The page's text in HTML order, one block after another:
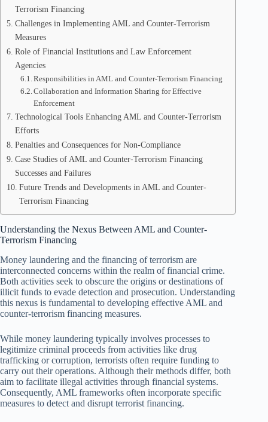
Terrorism Financing
Challenges in Implementing AML and Counter-Terrorism
Measures
Role of Financial Institutions and Law Enforcement
Agencies
Responsibilities in AML and Counter-Terrorism Financing
Collaboration and Information Sharing for Effective
Enforcement
Technological Tools Enhancing AML and Counter-Terrorism
Efforts
Penalties and Consequences for Non-Compliance
Case Studies of AML and Counter-Terrorism Financing
Successes and Failures
Future Trends and Developments in AML and Counter-
Terrorism Financing
Understanding the Nexus Between AML and Counter-
Terrorism Financing
Money laundering and the financing of terrorism are
interconnected concerns within the realm of financial crime.
Both activities seek to obscure the origins or destinations of
illicit funds to evade detection and prosecution. Understanding
this nexus is fundamental to developing effective AML and
counter-terrorism financing measures.
While money laundering typically involves processes to
legitimize criminal proceeds from activities like drug
trafficking or corruption, terrorists often require funding to
carry out their operations. Although their methods differ, both
aim to facilitate illegal activities through financial systems.
Consequently, AML frameworks often incorporate specific
measures to detect and disrupt terrorist financing.